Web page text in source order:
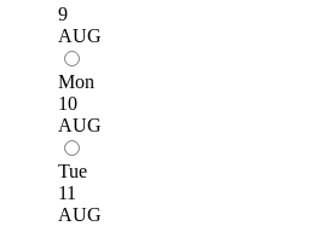
9
AUG
Mon
10
AUG
Tue
11
AUG